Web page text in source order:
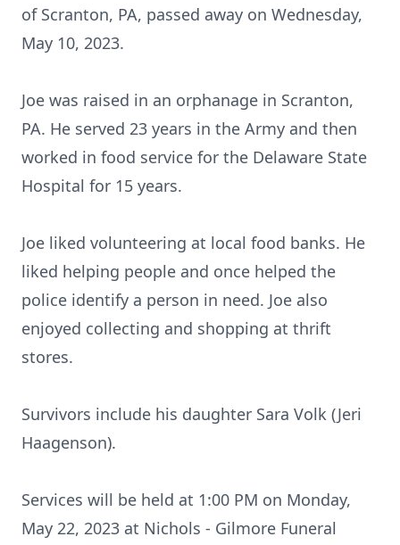
of Scranton, PA, passed away on Wednesday,
May 10, 2023.
Joe was raised in an orphanage in Scranton,
PA. He served 23 years in the Army and then
worked in food service for the Delaware State
Hospital for 15 years.
Joe liked volunteering at local food banks. He
liked helping people and once helped the
police identify a person in need. Joe also
enjoyed collecting and shopping at thrift
stores.
Survivors include his daughter Sara Volk (Jeri
Haagenson).
Services will be held at 1:00 PM on Monday,
May 22, 2023 at Nichols - Gilmore Funeral